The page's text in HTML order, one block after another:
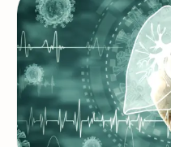
(MIGS) portfolio for
angle glaucoma.The
first FDA-cleared MIGS